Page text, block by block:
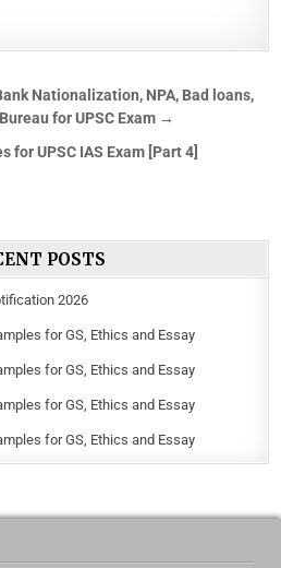
Nationalization, NPA, Bad loans,
for UPSC Exam →
for UPSC IAS Exam [Part 4]
POSTS
2026
for GS, Ethics and Essay
for GS, Ethics and Essay
for GS, Ethics and Essay
for GS, Ethics and Essay